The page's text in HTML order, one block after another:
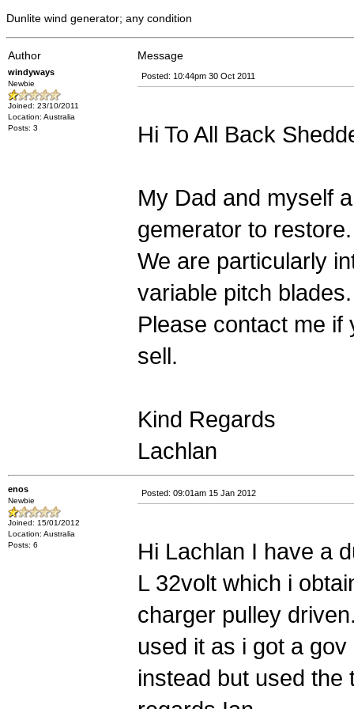
Dunlite wind generator; any condition
Author Message
windyways
Newbie
Joined: 23/10/2011
Location: Australia
Posts: 3
Posted: 10:44pm 30 Oct 2011
Hi To All Back
My Dad and myself
gemerator to restore.
We are particularly
variable pitch blades.
Please contact me if
sell.
Kind Regards
Lachlan
enos
Newbie
Joined: 15/01/2012
Location: Australia
Posts: 6
Posted: 09:01am 15 Jan 2012
Hi Lachlan I have a
L 32volt which i
charger pulley
used it as i got a
instead but used the